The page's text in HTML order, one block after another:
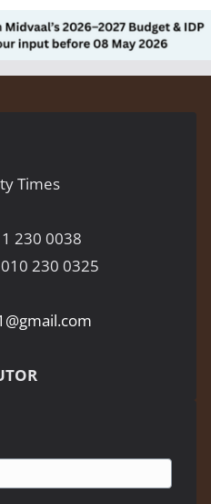
Times
230 0038
230 0325